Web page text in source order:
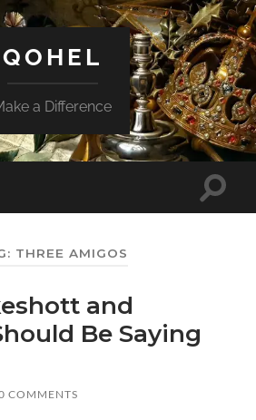
QOHEL
a Difference
Toggle
THREE AMIGOS
and
Be Saying
COMMENTS